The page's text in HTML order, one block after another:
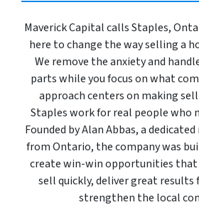
Maverick Capital calls Staples,
here to change the way selling a
We remove the anxiety and
parts while you focus on what
approach centers on making
Staples work for real people who
Founded by Alan Abbas, a
from Ontario, the company was
create win-win opportunities that
sell quickly, deliver great results
strengthen the local